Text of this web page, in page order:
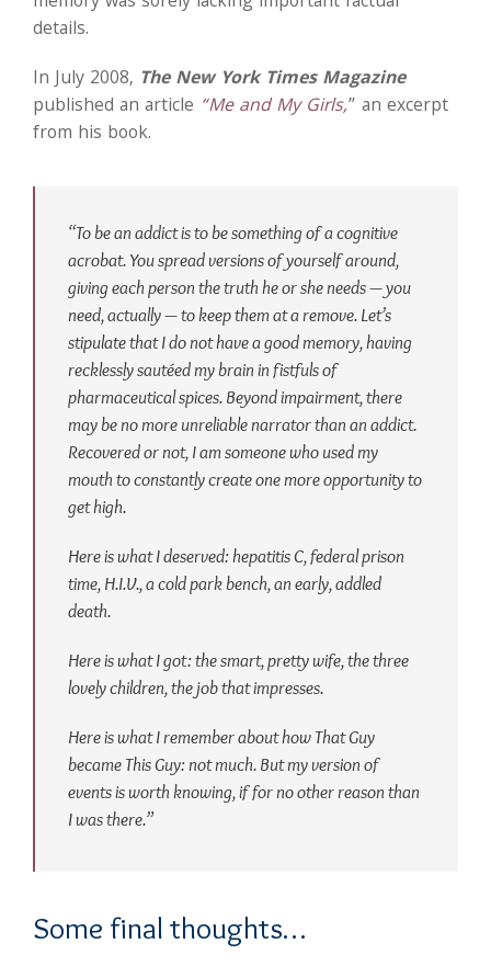
details.
In July 2008, The New York Times Magazine
published an article “Me and My Girls,” an excerpt
from his book.
“To be an addict is to be something of a cognitive
acrobat. You spread versions of yourself around,
giving each person the truth he or she needs — you
need, actually — to keep them at a remove. Let’s
stipulate that I do not have a good memory, having
recklessly sautéed my brain in fistfuls of
pharmaceutical spices. Beyond impairment, there
may be no more unreliable narrator than an addict.
Recovered or not, I am someone who used my
mouth to constantly create one more opportunity to
get high.
Here is what I deserved: hepatitis C, federal prison
time, H.I.V., a cold park bench, an early, addled
death.
Here is what I got: the smart, pretty wife, the three
lovely children, the job that impresses.
Here is what I remember about how That Guy
became This Guy: not much. But my version of
events is worth knowing, if for no other reason than
I was there.”
Some final thoughts…